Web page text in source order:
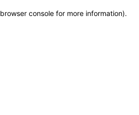
browser console for more information).